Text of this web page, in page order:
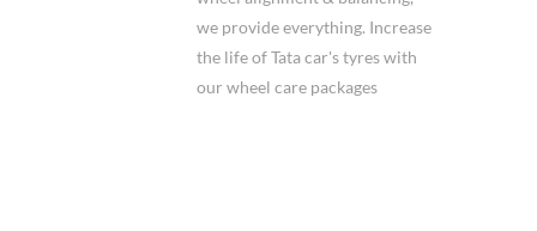
we provide everything. Increase
the life of Tata car's tyres with
our wheel care packages